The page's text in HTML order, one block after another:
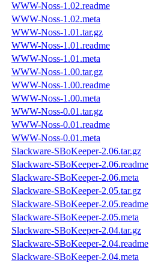
WWW-Noss-1.02.readme
WWW-Noss-1.02.meta
WWW-Noss-1.01.tar.gz
WWW-Noss-1.01.readme
WWW-Noss-1.01.meta
WWW-Noss-1.00.tar.gz
WWW-Noss-1.00.readme
WWW-Noss-1.00.meta
WWW-Noss-0.01.tar.gz
WWW-Noss-0.01.readme
WWW-Noss-0.01.meta
Slackware-SBoKeeper-2.06.tar.gz
Slackware-SBoKeeper-2.06.readme
Slackware-SBoKeeper-2.06.meta
Slackware-SBoKeeper-2.05.tar.gz
Slackware-SBoKeeper-2.05.readme
Slackware-SBoKeeper-2.05.meta
Slackware-SBoKeeper-2.04.tar.gz
Slackware-SBoKeeper-2.04.readme
Slackware-SBoKeeper-2.04.meta